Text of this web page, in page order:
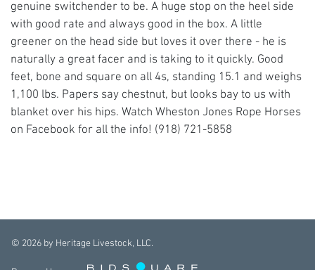
genuine switchender to be. A huge stop on the heel side
with good rate and always good in the box. A little
greener on the head side but loves it over there - he is
naturally a great facer and is taking to it quickly. Good
feet, bone and square on all 4s, standing 15.1 and weighs
1,100 lbs. Papers say chestnut, but looks bay to us with
blanket over his hips. Watch Wheston Jones Rope Horses
on Facebook for all the info! (918) 721-5858
© 2026 by Heritage Livestock, LLC.